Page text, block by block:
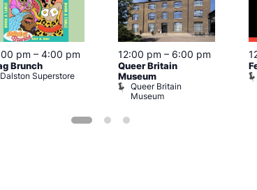
pm – 4:00 pm
Brunch
Dalston Superstore
12:00 pm – 6:00 pm
Queer Britain
Museum
Queer Britain
Museum